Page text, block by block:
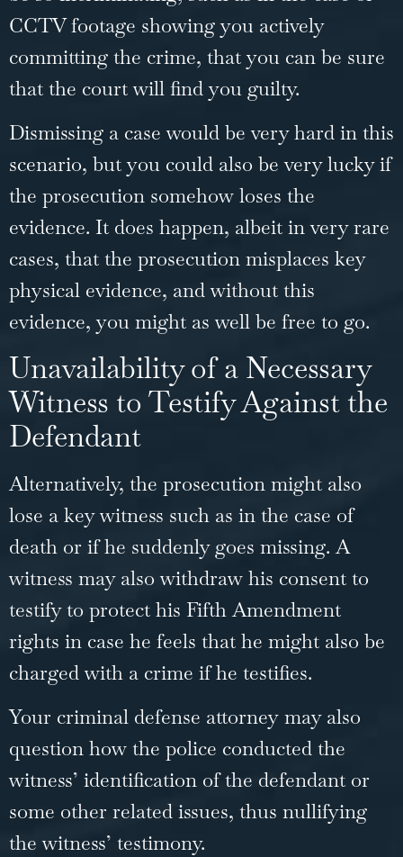
CCTV footage showing you actively
committing the crime, that you can be sure
that the court will find you guilty.
Dismissing a case would be very hard in this
scenario, but you could also be very lucky if
the prosecution somehow loses the
evidence. It does happen, albeit in very rare
cases, that the prosecution misplaces key
physical evidence, and without this
evidence, you might as well be free to go.
Unavailability of a Necessary
Witness to Testify Against the
Defendant
Alternatively, the prosecution might also
lose a key witness such as in the case of
death or if he suddenly goes missing. A
witness may also withdraw his consent to
testify to protect his Fifth Amendment
rights in case he feels that he might also be
charged with a crime if he testifies.
Your criminal defense attorney may also
question how the police conducted the
witness’ identification of the defendant or
some other related issues, thus nullifying
the witness’ testimony.